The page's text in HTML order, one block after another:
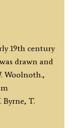
19th century
drawn and
Woolnoth.,
T.